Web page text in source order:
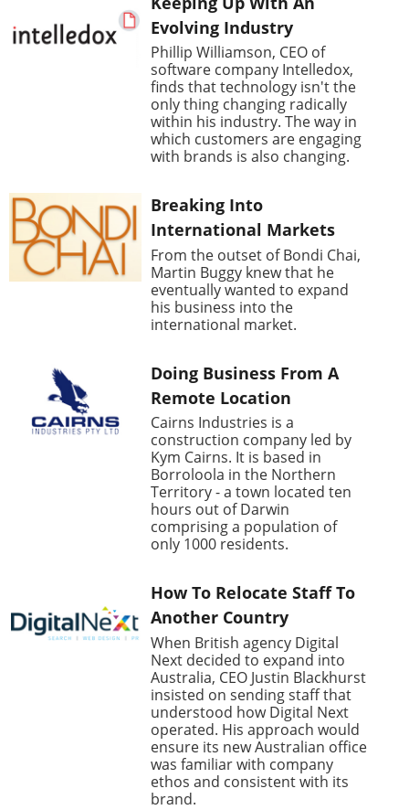
Evolving Industry
Phillip Williamson, CEO of
software company Intelledox,
finds that technology isn't the
only thing changing radically
within his industry. The way in
which customers are engaging
with brands is also changing.
Breaking Into
International Markets
From the outset of Bondi Chai,
Martin Buggy knew that he
eventually wanted to expand
his business into the
international market.
Doing Business From A
Remote Location
Cairns Industries is a
construction company led by
Kym Cairns. It is based in
Borroloola in the Northern
Territory - a town located ten
hours out of Darwin
comprising a population of
only 1000 residents.
How To Relocate Staff To
Another Country
When British agency Digital
Next decided to expand into
Australia, CEO Justin Blackhurst
insisted on sending staff that
understood how Digital Next
operated. His approach would
ensure its new Australian office
was familiar with company
ethos and consistent with its
brand.